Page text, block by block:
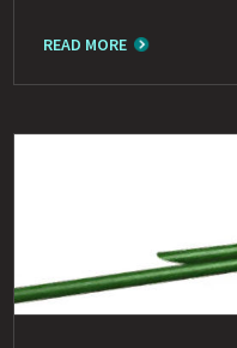
READ MORE